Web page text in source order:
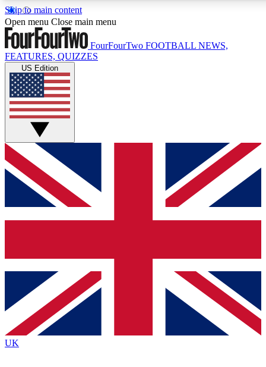
Skip to main content
17
MEMBER FEATURES
Live Q&A Sessions
Weekly interactive sessions
GET CLUB ACCESS QUICK
For the quickest way to join, simply enter your email below
and get access. We will send a confirmation and sign you
up to our newsletter to keep you updated on all your
Contact me with news and offers from other Future brands
By submitting your information you agree to the Terms & Conditions
Privacy Policy
and are aged 16 or over.
Open menu Close main menu
FourFourTwo FOOTBALL NEWS,
FEATURES, QUIZZES
US Edition
UK